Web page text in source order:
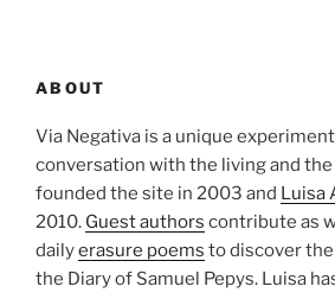
ABOUT
Via Negativa is a unique
conversation with the living and the
founded the site in 2003 and Luisa
2010. Guest authors contribute as
dailyerasure poems to discover
the Diary of Samuel Pepys. Luisa